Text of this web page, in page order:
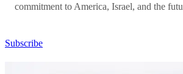
commitment to America, Israel, and the
Subscribe